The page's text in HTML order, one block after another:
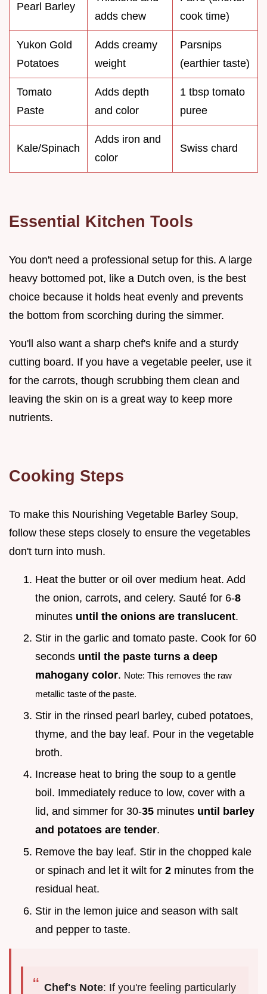
Pearl Barley
adds chew
cook time)
Yukon Gold
Potatoes
Adds creamy
weight
Parsnips
(earthier taste)
Tomato
Paste
Adds depth
and color
1 tbsp tomato
puree
Kale/Spinach
Adds iron and
color
Swiss chard
Essential Kitchen Tools
You don't need a professional setup for this. A large
heavy bottomed pot, like a Dutch oven, is the best
choice because it holds heat evenly and prevents
the bottom from scorching during the simmer.
You'll also want a sharp chef's knife and a sturdy
cutting board. If you have a vegetable peeler, use it
for the carrots, though scrubbing them clean and
leaving the skin on is a great way to keep more
nutrients.
Cooking Steps
To make this Nourishing Vegetable Barley Soup,
follow these steps closely to ensure the vegetables
don't turn into mush.
Heat the butter or oil over medium heat. Add
the onion, carrots, and celery. Sauté for 6-8
minutes until the onions are translucent.
Stir in the garlic and tomato paste. Cook for 60
seconds until the paste turns a deep
mahogany color. Note: This removes the raw
metallic taste of the paste.
Stir in the rinsed pearl barley, cubed potatoes,
thyme, and the bay leaf. Pour in the vegetable
broth.
Increase heat to bring the soup to a gentle
boil. Immediately reduce to low, cover with a
lid, and simmer for 30-35 minutes until barley
and potatoes are tender.
Remove the bay leaf. Stir in the chopped kale
or spinach and let it wilt for 2 minutes from the
residual heat.
Stir in the lemon juice and season with salt
and pepper to taste.
Chef's Note: If you're feeling particularly